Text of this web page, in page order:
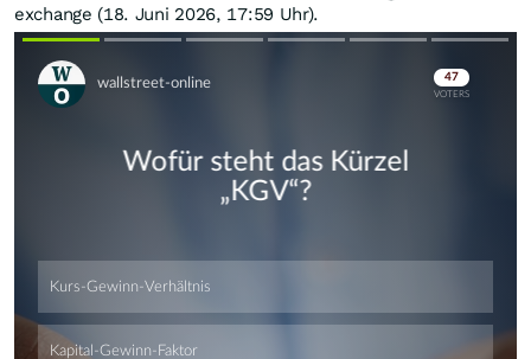
exchange (18. Juni 2026, 17:59 Uhr).
Skip